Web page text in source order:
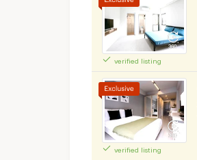
verified listing
verified listing